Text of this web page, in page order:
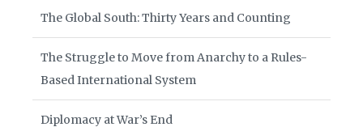
The Global South: Thirty Years and Counting
The Struggle to Move from Anarchy to a Rules-
Based International System
Diplomacy at War’s End